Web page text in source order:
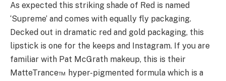
As expected this striking shade of Red is named
‘Supreme’ and comes with equally fly packaging.
Decked out in dramatic red and gold packaging, this
lipstick is one for the keeps and Instagram. If you are
familiar with Pat McGrath makeup, this is their
MatteTrance™ hyper-pigmented formula which is a